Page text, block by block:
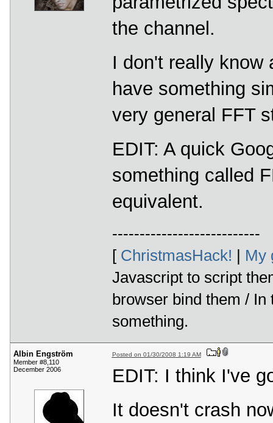
the channel.
I don't really know
have something
very general FFT
EDIT: A quick
something called
equivalent.
---------------------------
[ ChristmasHack! | My
Javascript to script
browser bind them / In
something.
Albin Engström
Member #8,110
December 2006
Posted on 01/30/2008 1:19 AM
EDIT: I think I've
It doesn't crash